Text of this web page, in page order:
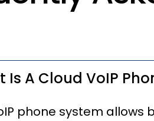
Is A Cloud VoIP
phone system